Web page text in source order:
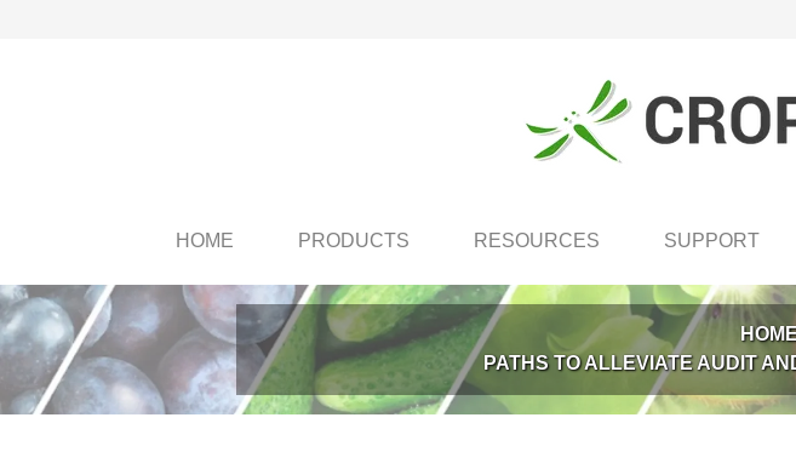
HOME PRODUCTS RESOURCES SUPPORT
PATHS TO ALLEVIATE AUDIT